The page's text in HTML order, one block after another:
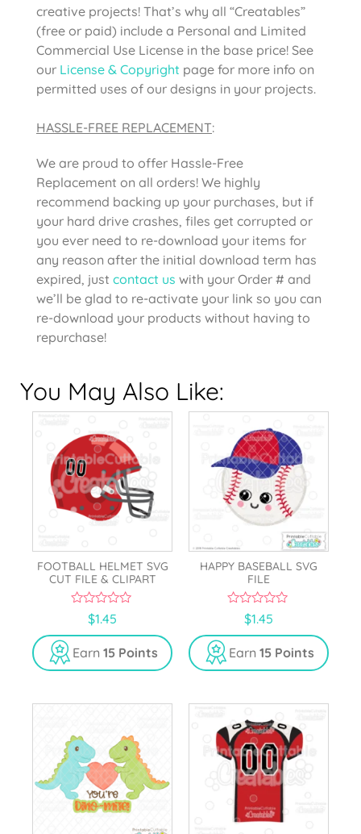
creative projects! That’s why all “Creatables”
(free or paid) include a Personal and Limited
Commercial Use License in the base price! See
our License & Copyright page for more info on
permitted uses of our designs in your projects.
HASSLE-FREE REPLACEMENT:
We are proud to offer Hassle-Free
Replacement on all orders! We highly
recommend backing up your purchases, but if
your hard drive crashes, files get corrupted or
you ever need to re-download your items for
any reason after the initial download term has
expired, just contact us with your Order # and
we’ll be glad to re-activate your link so you can
re-download your products without having to
repurchase!
You May Also Like:
FOOTBALL HELMET SVG
CUT FILE & CLIPART
u
t
o
f
$1.45
Earn 15 Points
HAPPY BASEBALL SVG
FILE
u
t
o
f
$1.45
Earn 15 Points